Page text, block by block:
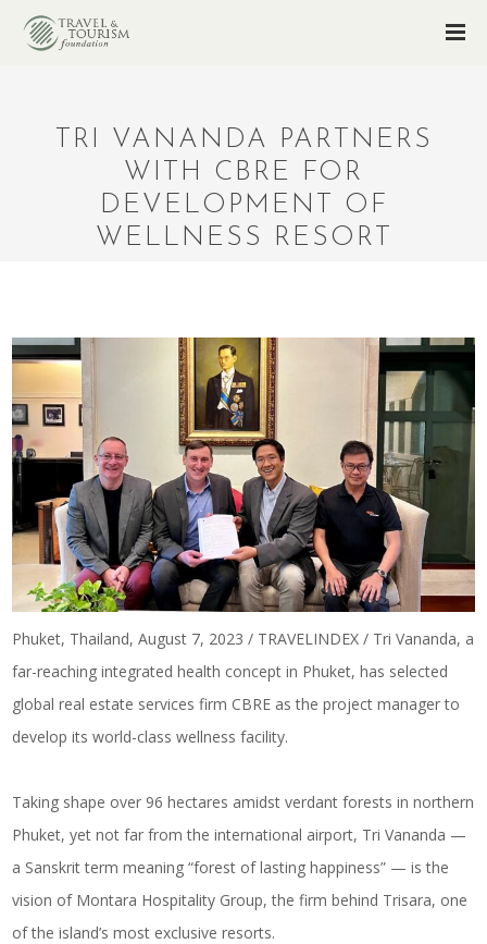
TRI VANANDA PARTNERS
WITH CBRE FOR
DEVELOPMENT OF
WELLNESS RESORT
Phuket, Thailand, August 7, 2023 / TRAVELINDEX / Tri Vananda, a
far-reaching integrated health concept in Phuket, has selected
global real estate services firm CBRE as the project manager to
develop its world-class wellness facility.
Taking shape over 96 hectares amidst verdant forests in northern
Phuket, yet not far from the international airport, Tri Vananda —
a Sanskrit term meaning “forest of lasting happiness” — is the
vision of Montara Hospitality Group, the firm behind Trisara, one
of the island’s most exclusive resorts.